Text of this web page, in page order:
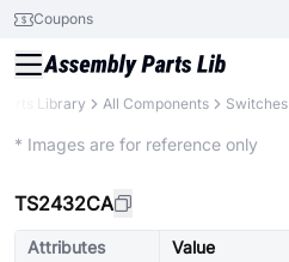
Coupons
Library All Components Switches
* Images are for reference only
TS2432CA
Attributes
Value